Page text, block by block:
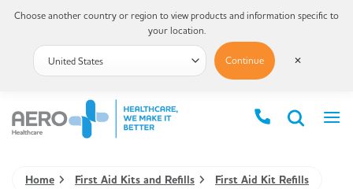
Home First Aid Kits and Refills First Aid Kit Refills
Choose another country or region to view products and information specific to
your location.
Continue ✕